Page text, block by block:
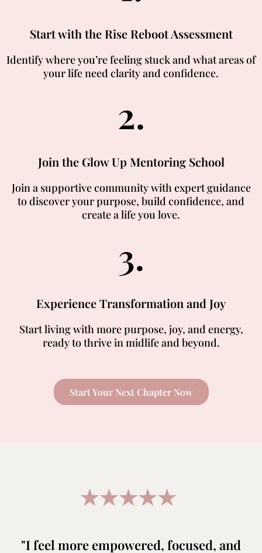
Start with the Rise Reboot Assessment
Identify where you’re feeling stuck and what areas of
your life need clarity and confidence.
2.
Join the Glow Up Mentoring School
Join a supportive community with expert guidance
to discover your purpose, build confidence, and
create a life you love.
3.
Experience Transformation and Joy
Start living with more purpose, joy, and energy,
ready to thrive in midlife and beyond.
Start Your Next Chapter Now
"I feel more empowered, focused, and